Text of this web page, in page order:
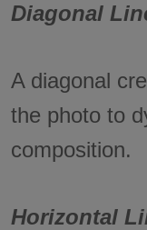
Diagonal
A diagonal
the photo to
composition.
Horizontal